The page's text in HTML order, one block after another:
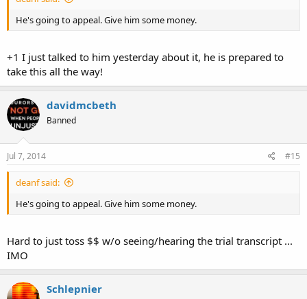
He's going to appeal. Give him some money.
+1 I just talked to him yesterday about it, he is prepared to
take this all the way!
davidmcbeth
Banned
Jul 7, 2014 #15
deanf said:
He's going to appeal. Give him some money.
Hard to just toss $$ w/o seeing/hearing the trial transcript ...
IMO
Schlepnier